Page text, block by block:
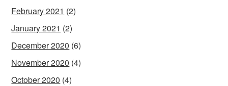
February 2021 (2)
January 2021 (2)
December 2020 (6)
November 2020 (4)
October 2020 (4)